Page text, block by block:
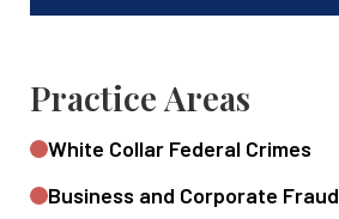
Practice Areas
White Collar Federal Crimes
Business and Corporate Fraud